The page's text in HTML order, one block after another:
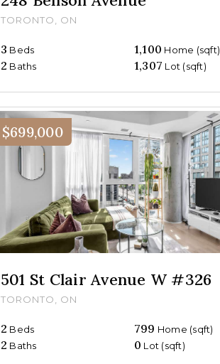
TORONTO, ON
3 Beds 1,100 Home (sqft)
2 Baths 1,307 Lot (sqft)
$699,000
501 St Clair Avenue W #326
TORONTO, ON
2 Beds 799 Home (sqft)
2 Baths 0 Lot (sqft)